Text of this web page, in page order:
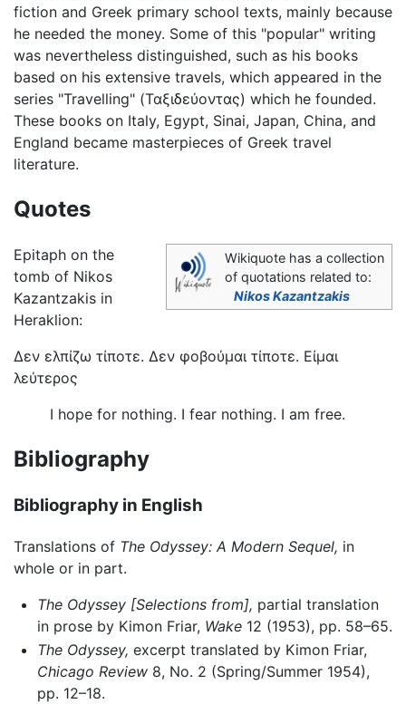
fiction and Greek primary school texts, mainly because
he needed the money. Some of this "popular" writing
was nevertheless distinguished, such as his books
based on his extensive travels, which appeared in the
series "Travelling" (Ταξιδεύοντας) which he founded.
These books on Italy, Egypt, Sinai, Japan, China, and
England became masterpieces of Greek travel
literature.
Quotes
Wikiquote has a collection
of quotations related to:
Nikos Kazantzakis
Epitaph on the
tomb of Nikos
Kazantzakis in
Heraklion:
Δεν ελπίζω τίποτε. Δεν φοβούμαι τίποτε. Είμαι
λεύτερος
I hope for nothing. I fear nothing. I am free.
Bibliography
Bibliography in English
Translations of The Odyssey: A Modern Sequel, in
whole or in part.
The Odyssey [Selections from], partial translation
in prose by Kimon Friar, Wake12 (1953), pp. 58–65.
The Odyssey, excerpt translated by Kimon Friar,
Chicago Review8, No. 2 (Spring/Summer 1954),
pp. 12–18.